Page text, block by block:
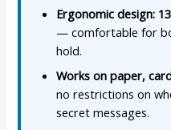
Ergonomic design:
— comfortable for
hold.
Works on paper,
no restrictions on
secret messages.